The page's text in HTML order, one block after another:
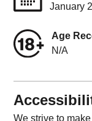
January
Age
N/A
We strive to